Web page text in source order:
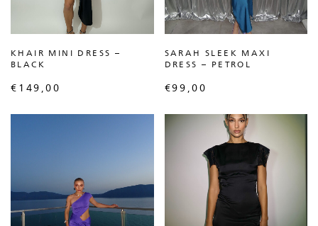
KHAIR MINI DRESS –
BLACK
€ 149,00
SARAH SLEEK MAXI
DRESS – PETROL
€99,00